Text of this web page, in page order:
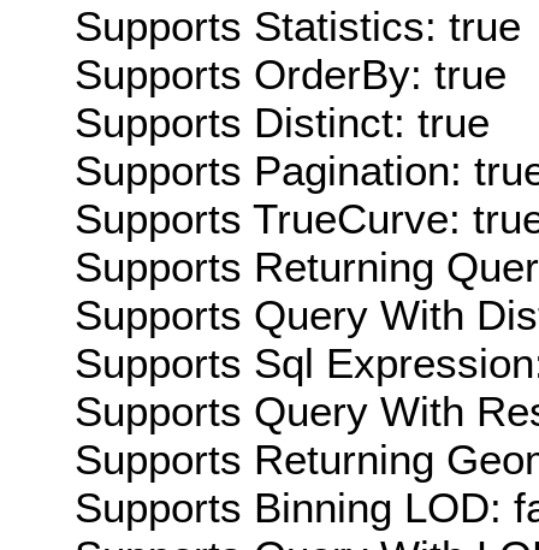
Supports Statistics: true
Supports OrderBy: true
Supports Distinct: true
Supports Pagination:
Supports TrueCurve:
Supports Returning
Supports Query With
Supports Sql
Supports Query With
Supports Returning
Supports Binning LOD: